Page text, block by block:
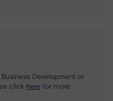
Development or
click here for more